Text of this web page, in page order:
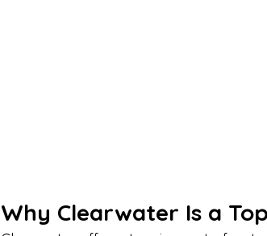
Why Clearwater Is a